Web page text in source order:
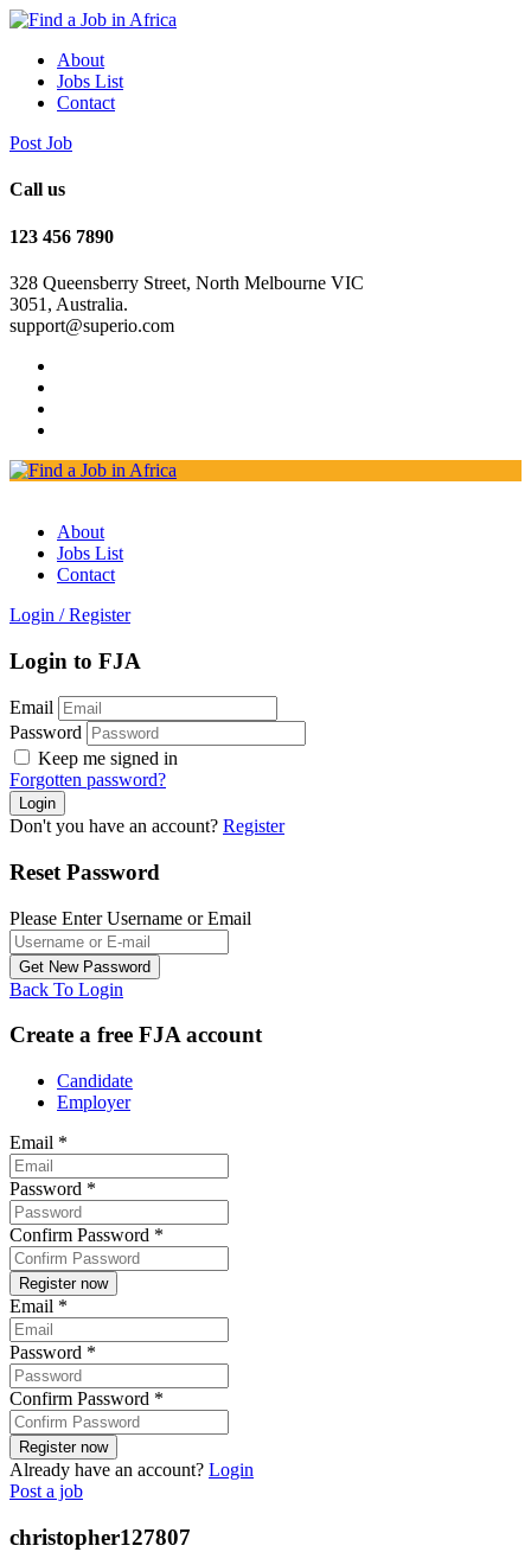
About
Jobs List
Contact
Post Job
Call us
123 456 7890
328 Queensberry Street, North Melbourne VIC
3051, Australia.
support@superio.com
About
Jobs List
Contact
Login / Register
Login to FJA
Email
Password
Keep me signed in
Forgotten password?
Don't you have an account? Register
Reset Password
Please Enter Username or Email
Back To Login
Create a free FJA account
Candidate
Employer
Email *
Password *
Confirm Password *
Email *
Password *
Confirm Password *
Already have an account? Login
Post a job
christopher127807